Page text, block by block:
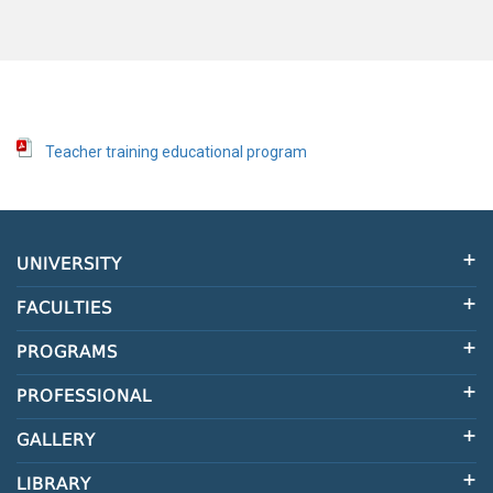
Teacher training educational program
UNIVERSITY
FACULTIES
PROGRAMS
PROFESSIONAL
GALLERY
LIBRARY